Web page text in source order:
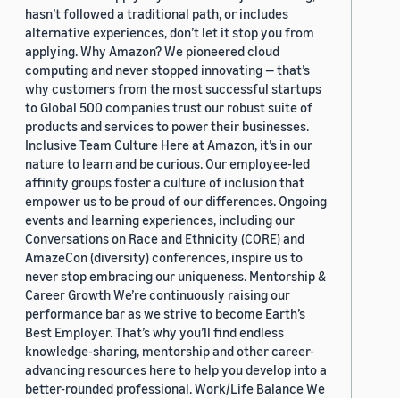
hasn’t followed a traditional path, or includes
alternative experiences, don’t let it stop you from
applying. Why Amazon? We pioneered cloud
computing and never stopped innovating — that’s
why customers from the most successful startups
to Global 500 companies trust our robust suite of
products and services to power their businesses.
Inclusive Team Culture Here at Amazon, it’s in our
nature to learn and be curious. Our employee-led
affinity groups foster a culture of inclusion that
empower us to be proud of our differences. Ongoing
events and learning experiences, including our
Conversations on Race and Ethnicity (CORE) and
AmazeCon (diversity) conferences, inspire us to
never stop embracing our uniqueness. Mentorship &
Career Growth We’re continuously raising our
performance bar as we strive to become Earth’s
Best Employer. That’s why you’ll find endless
knowledge-sharing, mentorship and other career-
advancing resources here to help you develop into a
better-rounded professional. Work/Life Balance We